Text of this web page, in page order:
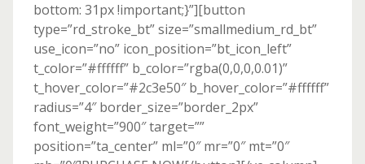
bottom: 31px !important;}”][button
type=”rd_stroke_bt” size=”smallmedium_rd_bt”
use_icon=”no” icon_position=”bt_icon_left”
t_color=”#ffffff” b_color=”rgba(0,0,0,0.01)”
t_hover_color=”#2c3e50″ b_hover_color=”#ffffff”
radius=”4″ border_size=”border_2px”
font_weight=”900″ target=””
position=”ta_center” ml=”0″ mr=”0″ mt=”0″